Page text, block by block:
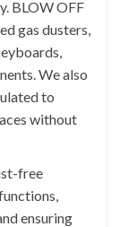
BLOW OFF
gas dusters,
We also
to
without
free
ensuring